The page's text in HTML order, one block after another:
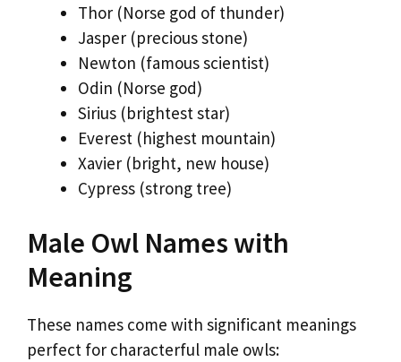
Thor (Norse god of thunder)
Jasper (precious stone)
Newton (famous scientist)
Odin (Norse god)
Sirius (brightest star)
Everest (highest mountain)
Xavier (bright, new house)
Cypress (strong tree)
Male Owl Names with
Meaning
These names come with significant meanings
perfect for characterful male owls: